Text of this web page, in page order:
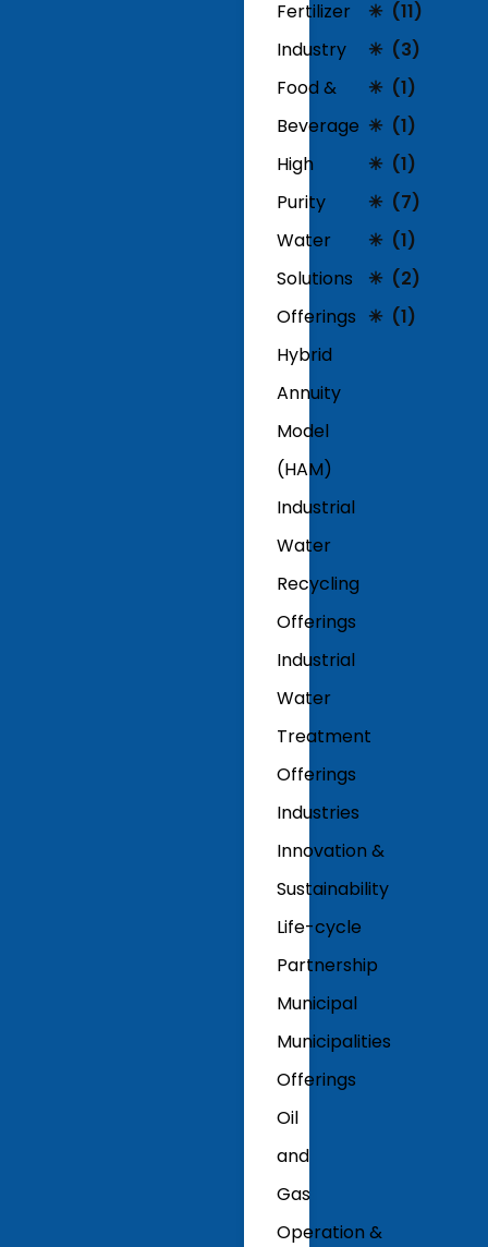
Fertilizer
Industry
Food &
Beverage
High
Purity
Water
Solutions
Offerings
Hybrid
Annuity
Model
(HAM)
Industrial
Water
Recycling
Offerings
Industrial
Water
Treatment
Offerings
Industries
Innovation &
Sustainability
Life-cycle
Partnership
Municipal
Municipalities
Offerings
Oil
and
Gas
Operation &
(11)
(3)
(1)
(1)
(1)
(7)
(1)
(2)
(1)